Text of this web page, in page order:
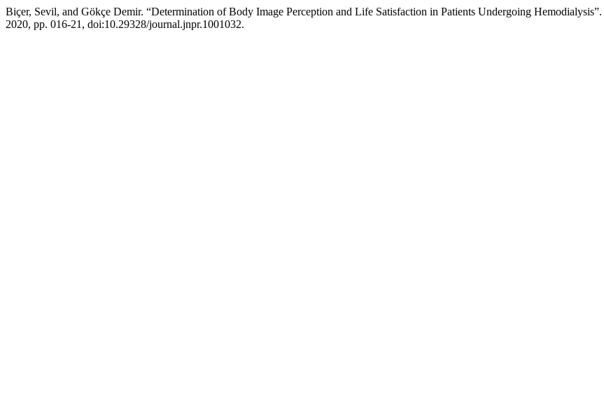
Biçer, Sevil, and Gökçe Demir. “Determination of Body Image Perception and Life Satisfaction in Patients Undergoing Hemodialysis”.
2020, pp. 016-21, doi:10.29328/journal.jnpr.1001032.